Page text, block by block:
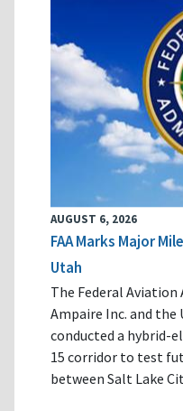
AUGUST 6, 2026
FAA Marks Major
Utah
The Federal
Ampaire Inc. and
conducted a hybrid-
15 corridor to test
between Salt Lake